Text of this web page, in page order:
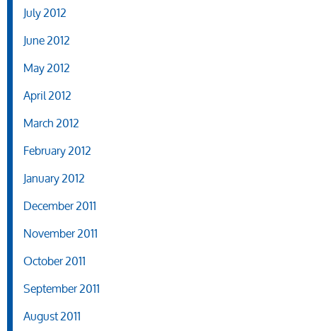
July 2012
June 2012
May 2012
April 2012
March 2012
February 2012
January 2012
December 2011
November 2011
October 2011
September 2011
August 2011